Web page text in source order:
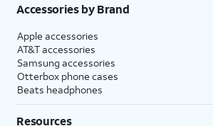
Accessories by Brand
Apple accessories
AT&T accessories
Samsung accessories
Otterbox phone cases
Beats headphones
Resources